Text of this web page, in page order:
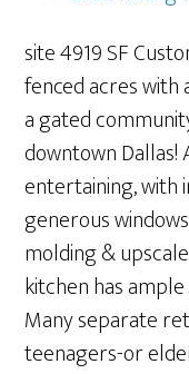
site 4919 SF
fenced acres with
a gated
downtown
entertaining, with
generous
molding &
kitchen has
Many separate
teenagers-or